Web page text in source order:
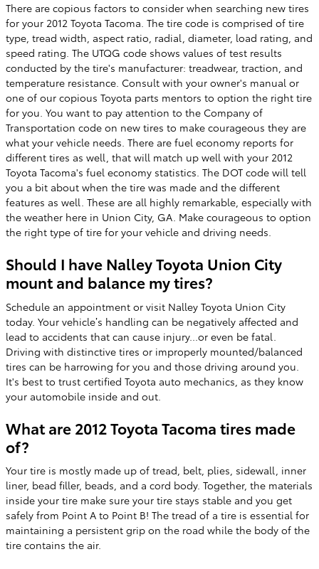
There are copious factors to consider when searching new tires
for your 2012 Toyota Tacoma. The tire code is comprised of tire
type, tread width, aspect ratio, radial, diameter, load rating, and
speed rating. The UTQG code shows values of test results
conducted by the tire's manufacturer: treadwear, traction, and
temperature resistance. Consult with your owner's manual or
one of our copious Toyota parts mentors to option the right tire
for you. You want to pay attention to the Company of
Transportation code on new tires to make courageous they are
what your vehicle needs. There are fuel economy reports for
different tires as well, that will match up well with your 2012
Toyota Tacoma's fuel economy statistics. The DOT code will tell
you a bit about when the tire was made and the different
features as well. These are all highly remarkable, especially with
the weather here in Union City, GA. Make courageous to option
the right type of tire for your vehicle and driving needs.
Should I have Nalley Toyota Union City
mount and balance my tires?
Schedule an appointment or visit Nalley Toyota Union City
today. Your vehicle’s handling can be negatively affected and
lead to accidents that can cause injury...or even be fatal.
Driving with distinctive tires or improperly mounted/balanced
tires can be harrowing for you and those driving around you.
It's best to trust certified Toyota auto mechanics, as they know
your automobile inside and out.
What are 2012 Toyota Tacoma tires made
of?
Your tire is mostly made up of tread, belt, plies, sidewall, inner
liner, bead filler, beads, and a cord body. Together, the materials
inside your tire make sure your tire stays stable and you get
safely from Point A to Point B! The tread of a tire is essential for
maintaining a persistent grip on the road while the body of the
tire contains the air.